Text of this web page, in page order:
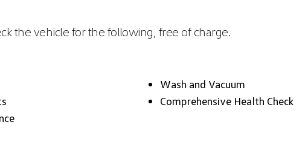
the vehicle for the following, free of charge.
Wash and Vacuum
Comprehensive Health Check